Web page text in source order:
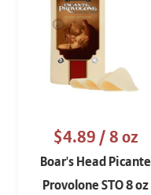
$4.89/ 8 oz
Boar's Head Picante
Provolone STO 8 oz